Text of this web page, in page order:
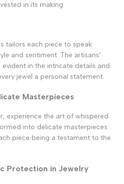
in its making.
tailors each piece to speak
and sentiment. The artisans'
in the intricate details and
jewel a personal statement.
Masterpieces
experience the art of whispered
into delicate masterpieces
piece being a testament to the
Protection in Jewelry